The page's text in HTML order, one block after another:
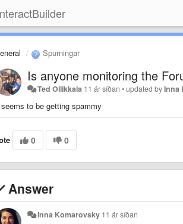
Spurningar
Is anyone monitoring the
Ted Ollikkala 11 ár síðan •updated byInna
to be getting spammy
0 0
Answer
Inna Komarovsky 11 ár síðan